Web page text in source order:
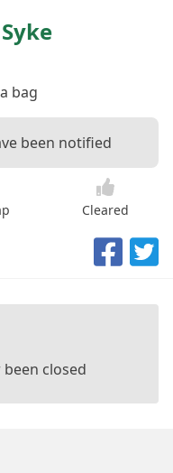
bag
been notified
Cleared
closed